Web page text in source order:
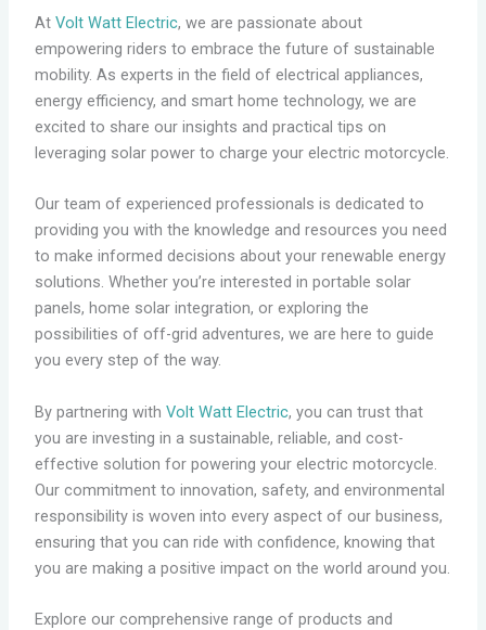
At Volt Watt Electric, we are passionate about
empowering riders to embrace the future of sustainable
mobility. As experts in the field of electrical appliances,
energy efficiency, and smart home technology, we are
excited to share our insights and practical tips on
leveraging solar power to charge your electric motorcycle.
Our team of experienced professionals is dedicated to
providing you with the knowledge and resources you need
to make informed decisions about your renewable energy
solutions. Whether you’re interested in portable solar
panels, home solar integration, or exploring the
possibilities of off-grid adventures, we are here to guide
you every step of the way.
By partnering with Volt Watt Electric, you can trust that
you are investing in a sustainable, reliable, and cost-
effective solution for powering your electric motorcycle.
Our commitment to innovation, safety, and environmental
responsibility is woven into every aspect of our business,
ensuring that you can ride with confidence, knowing that
you are making a positive impact on the world around you.
Explore our comprehensive range of products and